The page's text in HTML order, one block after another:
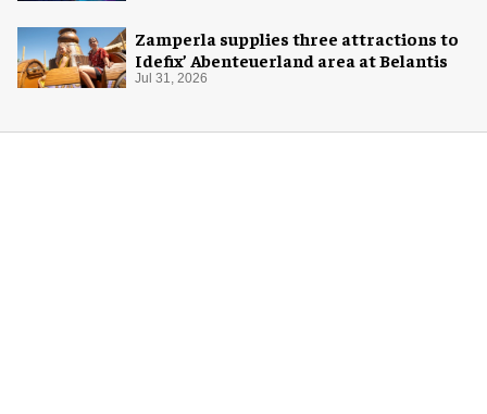
Zamperla supplies three attractions to
Idefix’ Abenteuerland area at Belantis
Jul 31, 2026